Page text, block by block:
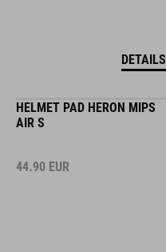
DETAILS
HELMET PAD HERON MIPS
AIR S
44.90 EUR